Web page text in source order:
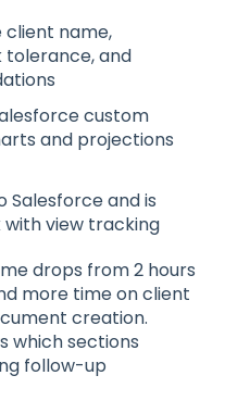
name,
tolerance, and
custom
and projections
Salesforce and is
with view tracking
drops from 2 hours
more time on client
creation.
which sections
follow-up